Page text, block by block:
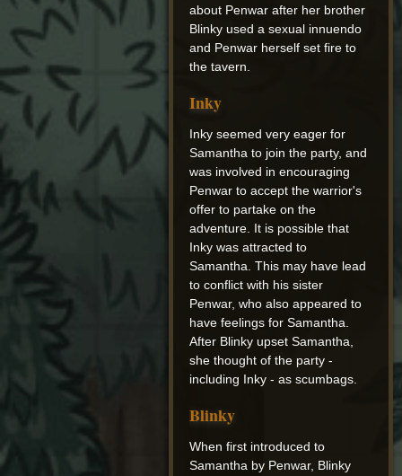
about Penwar after her brother
Blinky used a sexual innuendo
and Penwar herself set fire to
the tavern.
Inky
Inky seemed very eager for
Samantha to join the party, and
was involved in encouraging
Penwar to accept the warrior's
offer to partake on the
adventure. It is possible that
Inky was attracted to
Samantha. This may have lead
to conflict with his sister
Penwar, who also appeared to
have feelings for Samantha.
After Blinky upset Samantha,
she thought of the party -
including Inky - as scumbags.
Blinky
When first introduced to
Samantha by Penwar, Blinky